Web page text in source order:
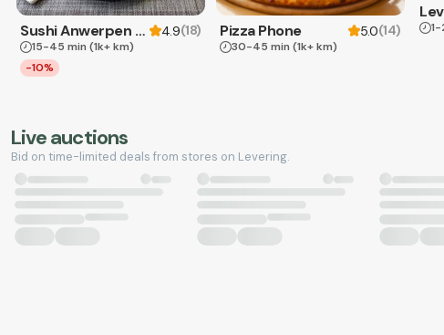
Sushi Anwerpen & Takeaway 4.9(18)
15-45 min (1k+ km)
-10%
Pizza Phone 5.0(14)
30-45 min (1k+ km)
1-
Live auctions
Bid on time-limited deals from stores on Levering.